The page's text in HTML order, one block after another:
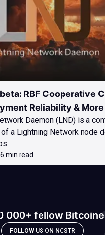
RBF Cooperative
Reliability & More
Daemon (LND) is a
a Lightning Network node
6 min read
000+ fellow
FOLLOW US ON NOSTR